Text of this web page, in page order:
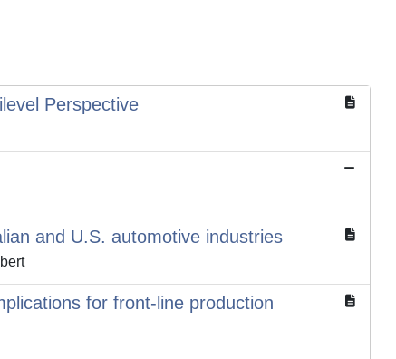
Perspective
and U.S. automotive industries
for front-line production